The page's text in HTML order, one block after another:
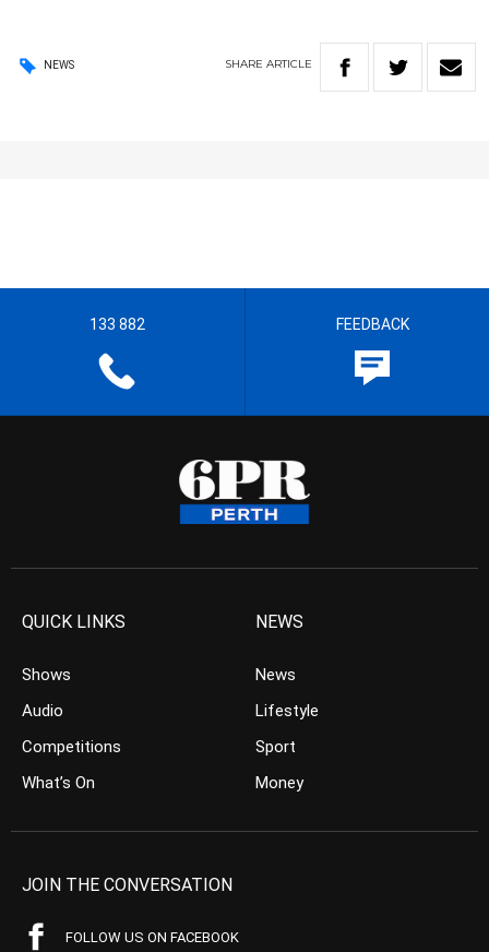
NEWS SHARE ARTICLE
133 882 FEEDBACK
QUICK LINKS
Shows
Audio
Competitions
What’s On
NEWS
News
Lifestyle
Sport
Money
JOIN THE CONVERSATION
FOLLOW US ON FACEBOOK